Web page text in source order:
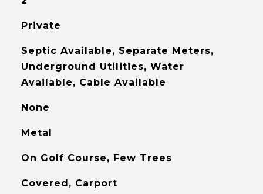
Private
Septic Available, Separate Meters,
Underground Utilities, Water
Available, Cable Available
None
Metal
On Golf Course, Few Trees
Covered, Carport